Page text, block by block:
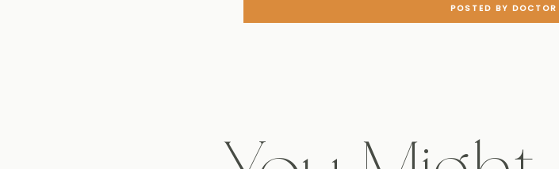
POSTED BY DOCTOR